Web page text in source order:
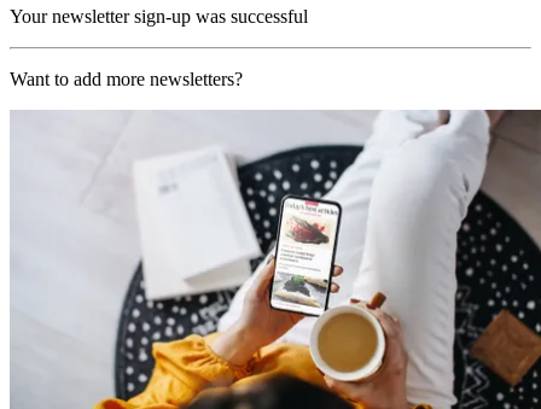
Your newsletter sign-up was successful
Want to add more newsletters?